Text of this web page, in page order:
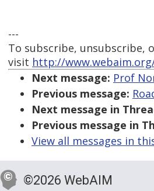
---
To subscribe, unsubscribe,
visit http://
Next message: Prof
Previous message:
Next message in
Previous message in
View all messages in
©2026 WebAIM